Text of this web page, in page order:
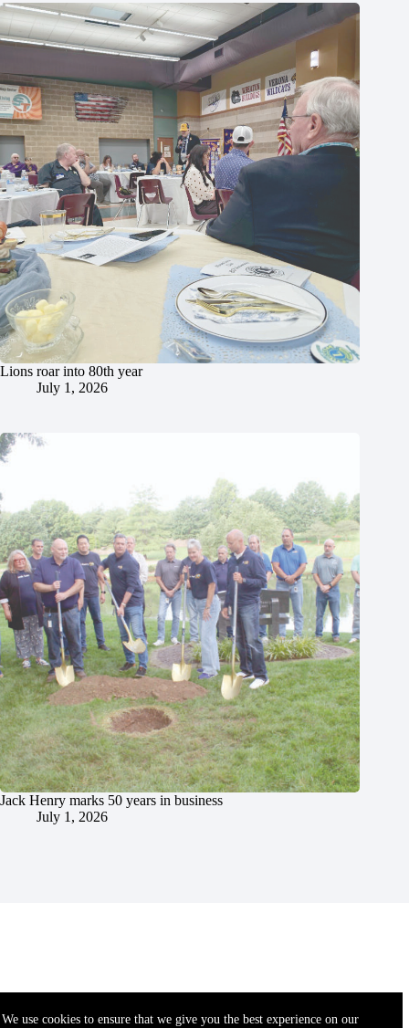
We use cookies to ensure that we give you the best experience on our
Lions roar into 80th year
July 1, 2026
Jack Henry marks 50 years in business
July 1, 2026